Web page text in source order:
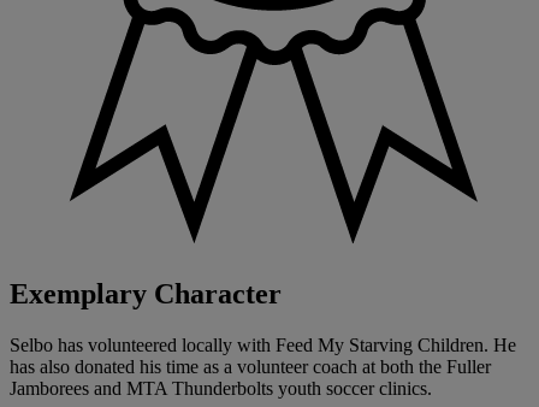
Exemplary Character
Selbo has volunteered locally with Feed My Starving Children. He
has also donated his time as a volunteer coach at both the Fuller
Jamborees and MTA Thunderbolts youth soccer clinics.